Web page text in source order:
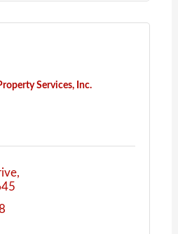
Services, Inc.